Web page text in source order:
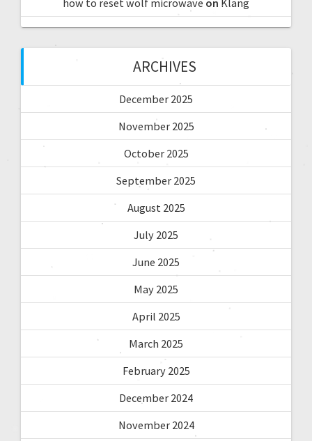
ARCHIVES
December 2025
November 2025
October 2025
September 2025
August 2025
July 2025
June 2025
May 2025
April 2025
March 2025
February 2025
December 2024
November 2024